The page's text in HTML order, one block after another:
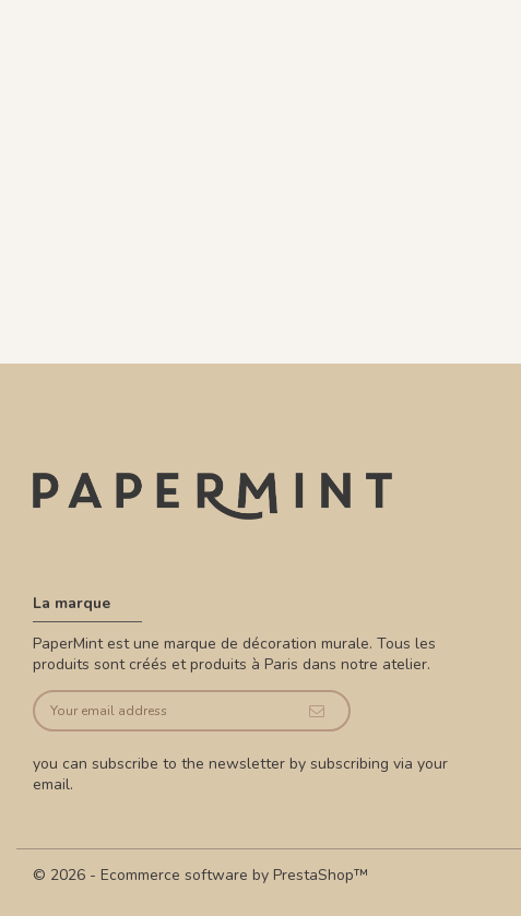
La marque
PaperMint est une marque de décoration murale. Tous les
produits sont créés et produits à Paris dans notre atelier.
you can subscribe to the newsletter by subscribing via your
email.
© 2026 - Ecommerce software by PrestaShop™